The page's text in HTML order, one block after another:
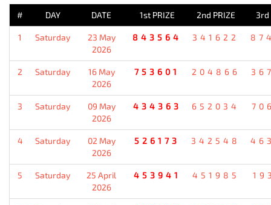
# DAY DATE 1st PRIZE 2nd PRIZE 3rd
1 Saturday
23 May
2026
843564 341622
2 Saturday
16 May
2026
753601 204866
3 Saturday
09 May
2026
434363 652034
4 Saturday
02 May
2026
526173 342548
5 Saturday
25 April
2026
453941 451985